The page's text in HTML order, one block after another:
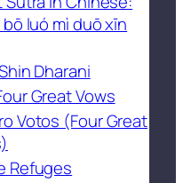
luó mì duō xīn
Dharani
Great Vows
Votos (Four Great
Refuges